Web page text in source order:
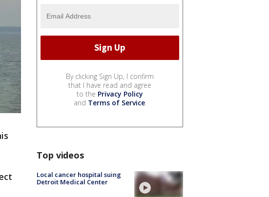
By clicking Sign Up, I confirm
that I have read and agree
to the Privacy Policy
and Terms of Service.
Top videos
Local cancer hospital suing
Detroit Medical Center